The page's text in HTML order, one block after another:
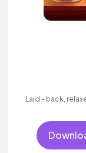
Laid - back,